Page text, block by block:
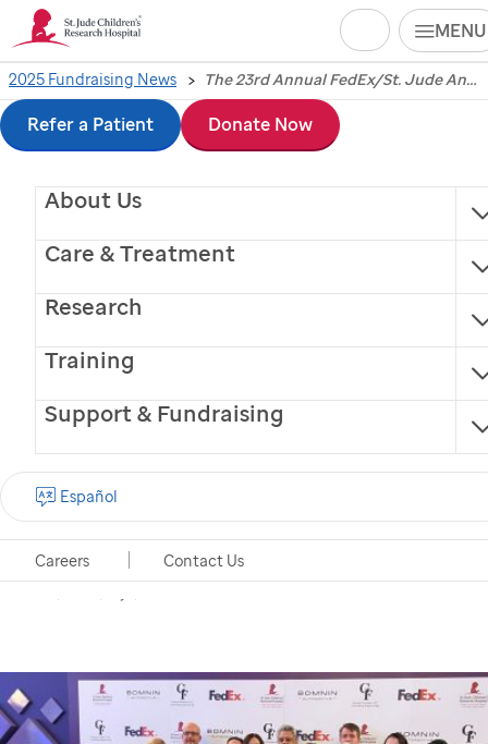
Skip
to
main
content
MENU
About Us
Care & Treatment
Research
Training
Support & Fundraising
Careers Contact Us
Español
Search
Refer a Patient Donate Now
2025 Fundraising News The 23rd Annual FedEx/St. Jude Angels and Stars Gala Raises $900,000 for St. Jude Children’s Research Hospital
The 23rd Annual
FedEx/St. JudeAngels
and Stars Gala Raises
$900,000 forSt. Jude
Children’s Research
Hospital
Univision’s Javier Romero and Telemundo’s Gloria
Ordaz Co-Host a Heart-Warming Evening Dedicated
to the Children ofSt. Jude